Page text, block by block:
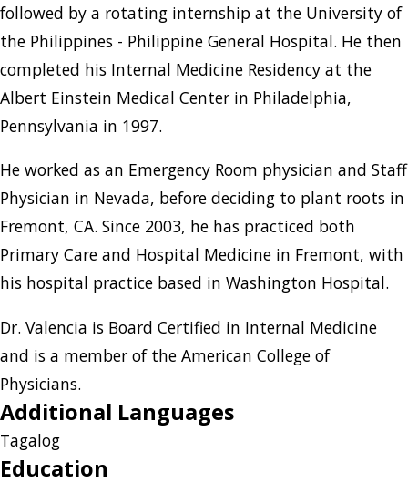
followed by a rotating internship at the University of
the Philippines - Philippine General Hospital. He then
completed his Internal Medicine Residency at the
Albert Einstein Medical Center in Philadelphia,
Pennsylvania in 1997.
He worked as an Emergency Room physician and Staff
Physician in Nevada, before deciding to plant roots in
Fremont, CA. Since 2003, he has practiced both
Primary Care and Hospital Medicine in Fremont, with
his hospital practice based in Washington Hospital.
Dr. Valencia is Board Certified in Internal Medicine
and is a member of the American College of
Physicians.
Additional Languages
Tagalog
Education